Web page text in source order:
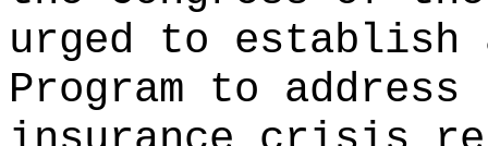
urged to establish
Program to